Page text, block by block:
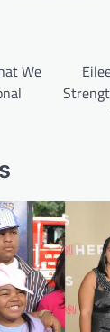
We